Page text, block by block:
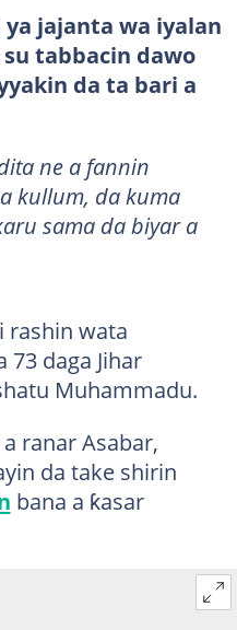
ya jajanta wa iyalan
tabbacin dawo
da ta bari a
ne a fannin
kullum, da kuma
sama da biyar a
rashin wata
73 daga Jihar
Muhammadu.
ranar Asabar,
da take shirin
bana a ƙasar